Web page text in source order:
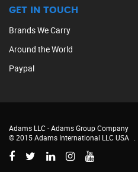
GET IN TOUCH
Brands We Carry
Around the World
Paypal
Adams LLC -Adams Group Company
© 2015 Adams International LLC USA